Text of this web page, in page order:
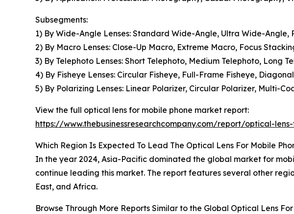
Subsegments:
1) By Wide-Angle Lenses: Standard Wide-Angle, Ultra Wide-Angle,
2) By Macro Lenses: Close-Up Macro, Extreme Macro, Focus
3) By Telephoto Lenses: Short Telephoto, Medium Telephoto, Long
4) By Fisheye Lenses: Circular Fisheye, Full-Frame Fisheye,
5) By Polarizing Lenses: Linear Polarizer, Circular Polarizer, Multi-
View the full optical lens for mobile phone market report:
https://www.thebusinessresearchcompany.com/report/optical-
Which Region Is Expected To Lead The Optical Lens For Mobile
In the year 2024, Asia-Pacific dominated the global market for
continue leading this market. The report features several other
East, and Africa.
Browse Through More Reports Similar to the Global Optical Lens